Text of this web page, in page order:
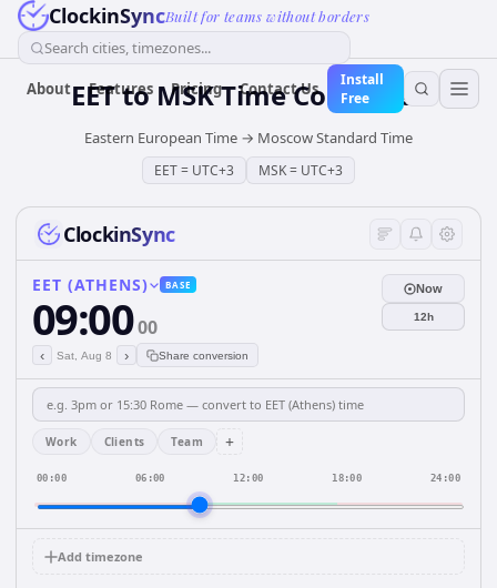
ClockinSyncBuilt for teams without borders
Search cities, timezones...
About Features Pricing Contact Us
Install
Free
EETtoMSKTime Converter
Eastern European Time → Moscow Standard Time
EET= UTC+3 MSK= UTC+3
ClockinSync
EET (ATHENS) BASE
09:0000
‹ Sat, Aug 8 › Share conversion
Now
12h
Work Clients Team +
00:00 06:00 12:00 18:00 24:00
Add timezone